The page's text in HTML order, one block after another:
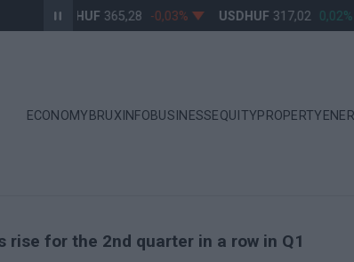
EURHUF 365,28 -0,03% USDHUF 317,02 0,02%
ECONOMY BRUXINFOBUSINESSEQUITYPROPERTY
rise for the 2nd quarter in a row in Q1